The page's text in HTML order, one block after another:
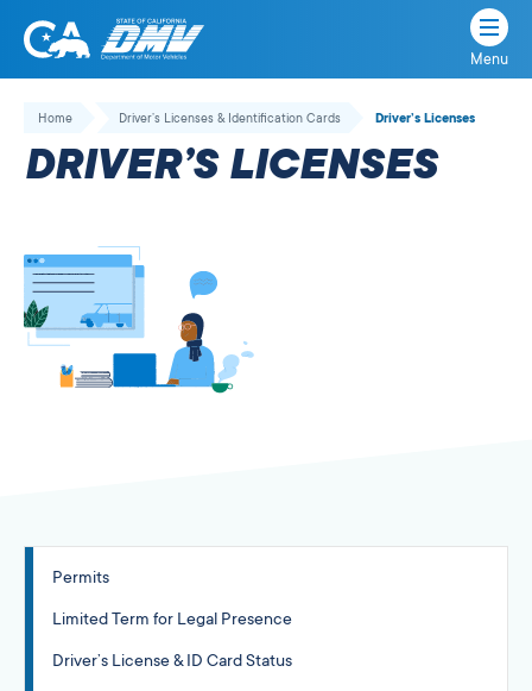
Skip
California
State
Department
Vehicles
Menu
Home Driver’s Licenses & Identification Cards Driver’s Licenses
DRIVER’S LICENSES
Permits
Limited Term for Legal Presence
Driver’s License & ID Card Status